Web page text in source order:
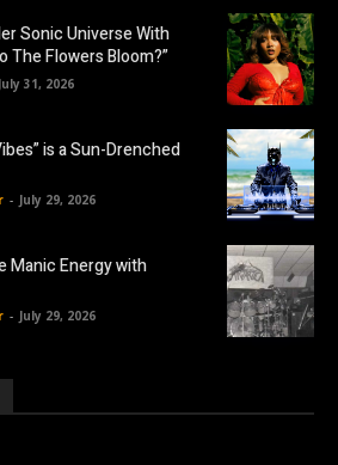
Sonic Universe With
The Flowers Bloom?”
July 31, 2026
is a Sun-Drenched
- July 29, 2026
Manic Energy with
- July 29, 2026